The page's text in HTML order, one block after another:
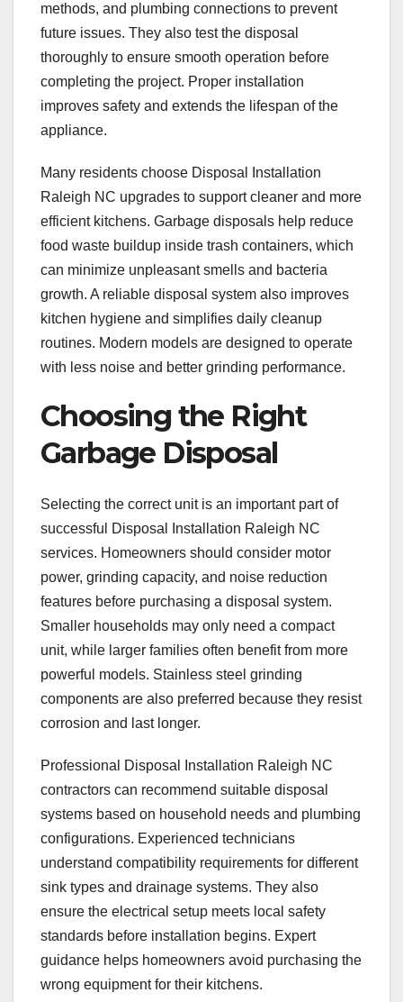
methods, and plumbing connections to prevent
future issues. They also test the disposal
thoroughly to ensure smooth operation before
completing the project. Proper installation
improves safety and extends the lifespan of the
appliance.
Many residents choose Disposal Installation
Raleigh NC upgrades to support cleaner and more
efficient kitchens. Garbage disposals help reduce
food waste buildup inside trash containers, which
can minimize unpleasant smells and bacteria
growth. A reliable disposal system also improves
kitchen hygiene and simplifies daily cleanup
routines. Modern models are designed to operate
with less noise and better grinding performance.
Choosing the Right
Garbage Disposal
Selecting the correct unit is an important part of
successful Disposal Installation Raleigh NC
services. Homeowners should consider motor
power, grinding capacity, and noise reduction
features before purchasing a disposal system.
Smaller households may only need a compact
unit, while larger families often benefit from more
powerful models. Stainless steel grinding
components are also preferred because they resist
corrosion and last longer.
Professional Disposal Installation Raleigh NC
contractors can recommend suitable disposal
systems based on household needs and plumbing
configurations. Experienced technicians
understand compatibility requirements for different
sink types and drainage systems. They also
ensure the electrical setup meets local safety
standards before installation begins. Expert
guidance helps homeowners avoid purchasing the
wrong equipment for their kitchens.